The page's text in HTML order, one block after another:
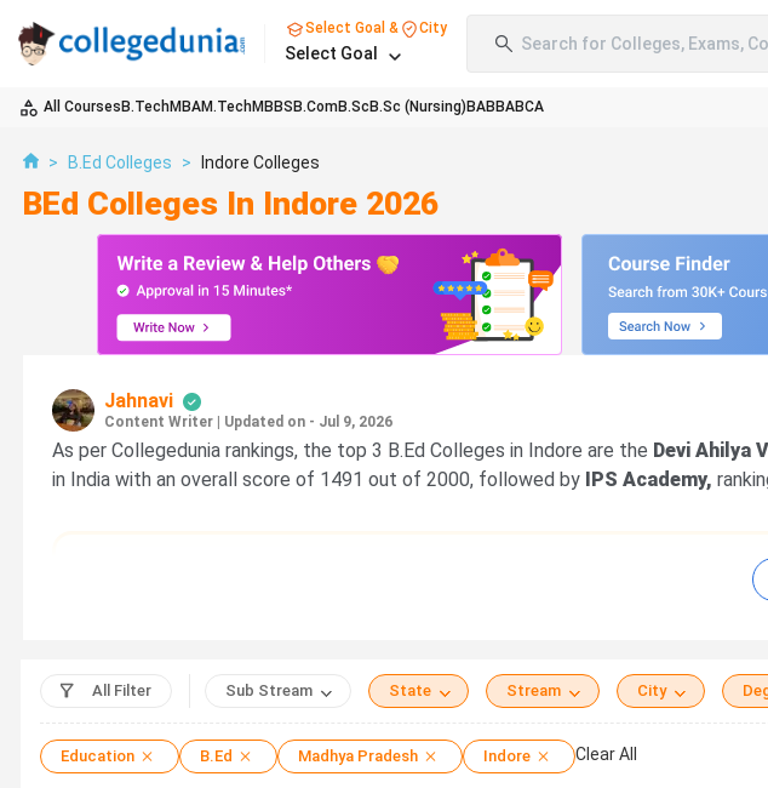
Select Goal & City
Select Goal Search for Colleges, Exams,
All Courses B.TechMBAM.TechMBBS B.ComB.Sc B.Sc (Nursing) BABBABCA
> B.Ed Colleges > Indore Colleges
BEd Colleges In Indore 2026
Jahnavi
Content Writer Updated on - Jul 9, 2026
As per Collegedunia rankings, the top 3 B.Ed Colleges in Indore are the Devi Ahilya
in India with an overall score of 1491 out of 2000, followed by IPS Academy,
The average fee for a B.Ed ranges from INR 64K (Christian
Top Private B.Ed Colleges in Indore –
IPS Academy, SVVV Indore,
All Filter Sub Stream State Stream City
Education B.Ed Madhya Pradesh Indore Clear All